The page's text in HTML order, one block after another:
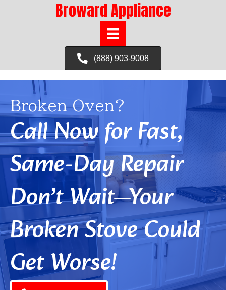
Broward Appliance
(888) 903-9008
Broken Oven?
Call Now for Fast,
Same-Day Repair
Don’t Wait—Your
Broken Stove Could
Get Worse!